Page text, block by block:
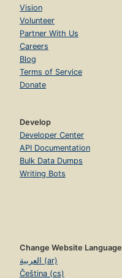
Vision
Volunteer
Partner With Us
Careers
Blog
Terms of Service
Donate
Develop
Developer Center
API Documentation
Bulk Data Dumps
Writing Bots
Change Website Language
العربية (ar)
Čeština (cs)